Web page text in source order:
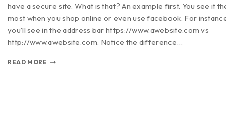
have a secure site. What is that? An example first. You see it
most when you shop online or even use facebook. For
you’ll see in the address bar https://www.awebsite.com vs
http://www.awebsite.com. Notice the difference…
READ MORE